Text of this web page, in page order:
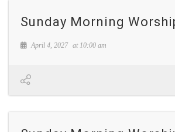
Sunday Morning
April 4, 2027 at 10:00 am